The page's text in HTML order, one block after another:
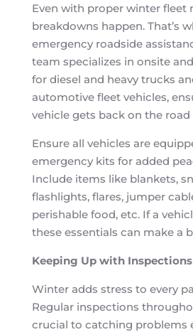
Even with proper winter fleet
breakdowns happen. That’s
emergency roadside
team specializes in onsite
for diesel and heavy trucks
automotive fleet vehicles,
vehicle gets back on the road
Ensure all vehicles are
emergency kits for added
Include items like blankets,
flashlights, flares, jumper
perishable food, etc. If a
these essentials can make a
Keeping Up with Inspections
Winter adds stress to every
Regular inspections
crucial to catching problems